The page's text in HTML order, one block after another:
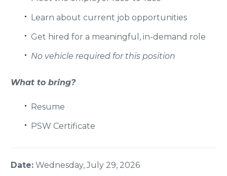
Learn about current job opportunities
Get hired for a meaningful, in-demand role
No vehicle required for this position
What to bring?
Resume
PSW Certificate
Date: Wednesday, July 29, 2026